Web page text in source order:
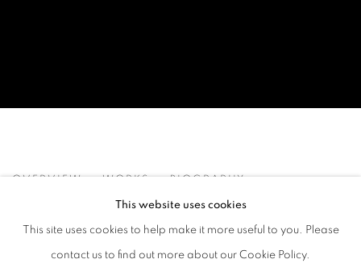
DANIEL ALLEN COHEN
OVERVIEW WORKS
BIOGRAPHY
ART FAIRS
BROWSE ARTISTS
This website uses cookies
This site uses cookies to help make it more useful to you. Please
contact us to find out more about our Cookie Policy.